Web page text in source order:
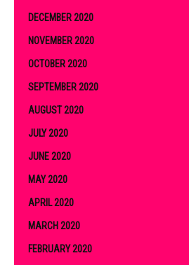
DECEMBER 2020
NOVEMBER 2020
OCTOBER 2020
SEPTEMBER 2020
AUGUST 2020
JULY 2020
JUNE 2020
MAY 2020
APRIL 2020
MARCH 2020
FEBRUARY 2020